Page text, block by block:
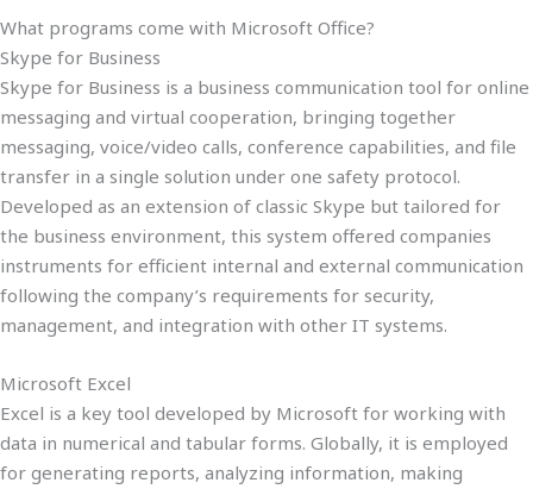
What programs come with Microsoft Office?
Skype for Business
Skype for Business is a business communication tool for online
messaging and virtual cooperation, bringing together
messaging, voice/video calls, conference capabilities, and file
transfer in a single solution under one safety protocol.
Developed as an extension of classic Skype but tailored for
the business environment, this system offered companies
instruments for efficient internal and external communication
following the company’s requirements for security,
management, and integration with other IT systems.
Microsoft Excel
Excel is a key tool developed by Microsoft for working with
data in numerical and tabular forms. Globally, it is employed
for generating reports, analyzing information, making